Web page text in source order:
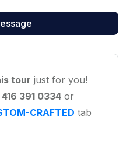
tour just for you!
416 391 0334 or
CRAFTED tab